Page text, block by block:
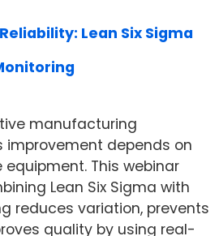
Lean Six Sigma
manufacturing
improvement depends on
This webinar
Lean Six Sigma with
reduces variation, prevents
quality by using real-